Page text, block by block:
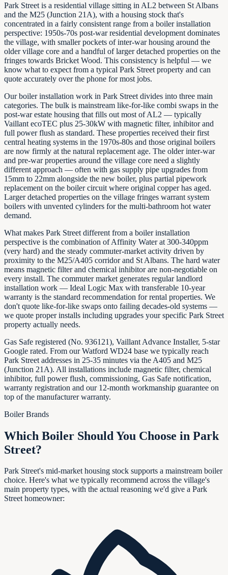
Park Street is a residential village sitting in AL2 between St Albans
and the M25 (Junction 21A), with a housing stock that's
concentrated in a fairly consistent range from a boiler installation
perspective: 1950s-70s post-war residential development dominates
the village, with smaller pockets of inter-war housing around the
older village core and a handful of larger detached properties on the
fringes towards Bricket Wood. This consistency is helpful — we
know what to expect from a typical Park Street property and can
quote accurately over the phone for most jobs.
Our boiler installation work in Park Street divides into three main
categories. The bulk is mainstream like-for-like combi swaps in the
post-war estate housing that fills out most of AL2 — typically
Vaillant ecoTEC plus 25-30kW with magnetic filter, inhibitor and
full power flush as standard. These properties received their first
central heating systems in the 1970s-80s and those original boilers
are now firmly at the natural replacement age. The older inter-war
and pre-war properties around the village core need a slightly
different approach — often with gas supply pipe upgrades from
15mm to 22mm alongside the new boiler, plus partial pipework
replacement on the boiler circuit where original copper has aged.
Larger detached properties on the village fringes warrant system
boilers with unvented cylinders for the multi-bathroom hot water
demand.
What makes Park Street different from a boiler installation
perspective is the combination of Affinity Water at 300-340ppm
(very hard) and the steady commuter-market activity driven by
proximity to the M25/A405 corridor and St Albans. The hard water
means magnetic filter and chemical inhibitor are non-negotiable on
every install. The commuter market generates regular landlord
installation work — Ideal Logic Max with transferable 10-year
warranty is the standard recommendation for rental properties. We
don't quote like-for-like swaps onto failing decades-old systems —
we quote proper installs including upgrades your specific Park Street
property actually needs.
Gas Safe registered (No. 936121), Vaillant Advance Installer, 5-star
Google rated. From our Watford WD24 base we typically reach
Park Street addresses in 25-35 minutes via the A405 and M25
(Junction 21A). All installations include magnetic filter, chemical
inhibitor, full power flush, commissioning, Gas Safe notification,
warranty registration and our 12-month workmanship guarantee on
top of the manufacturer warranty.
Boiler Brands
Which Boiler Should You Choose in Park
Street?
Park Street's mid-market housing stock supports a mainstream boiler
choice. Here's what we typically recommend across the village's
main property types, with the actual reasoning we'd give a Park
Street homeowner: